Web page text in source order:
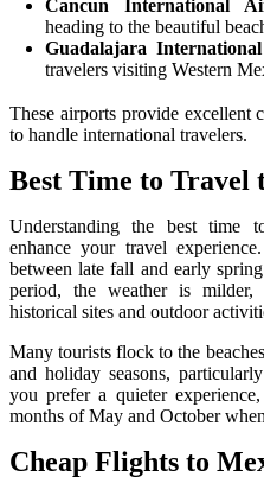
Cancun International
heading to the beautiful
Guadalajara
travelers visiting Western
These airports provide excellent
to handle international travelers.
Best Time to Travel
Understanding the best time
enhance your travel
between late fall and early
period, the weather is
historical sites and outdoor
Many tourists flock to the
and holiday seasons,
you prefer a quieter
months of May and October
Cheap Flights to